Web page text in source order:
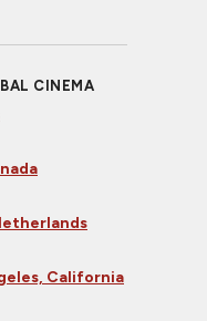
CINEMA
California